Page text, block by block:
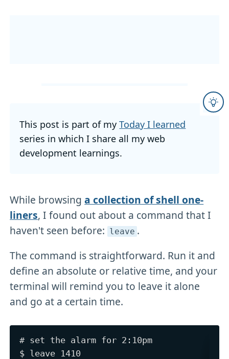
This post is part of myToday I learned
series in which I share all my web
development learnings.
While browsinga collection of shell one-
liners, I found out about a command that I
haven't seen before: leave .
The command is straightforward. Run it and
define an absolute or relative time, and your
terminal will remind you to leave it alone
and go at a certain time.
# set the alarm for 2:10pm
$ leave 1410